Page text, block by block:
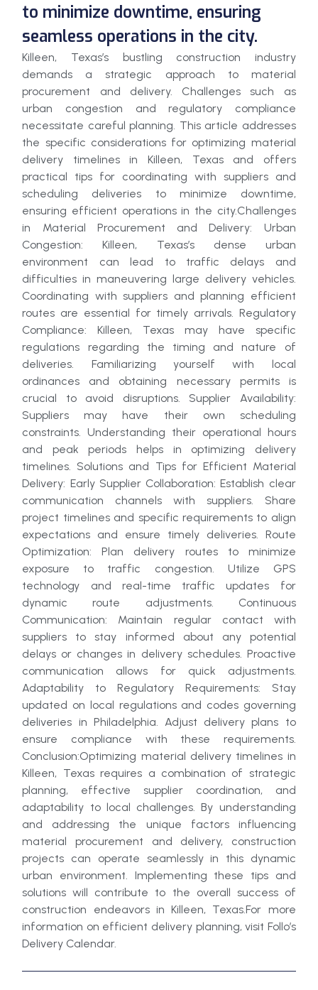
to minimize downtime, ensuring
seamless operations in the city.
Killeen, Texas’s bustling construction industry
demands a strategic approach to material
procurement and delivery. Challenges such as
urban congestion and regulatory compliance
necessitate careful planning. This article addresses
the specific considerations for optimizing material
delivery timelines in Killeen, Texas and offers
practical tips for coordinating with suppliers and
scheduling deliveries to minimize downtime,
ensuring efficient operations in the city.Challenges
in Material Procurement and Delivery: Urban
Congestion: Killeen, Texas’s dense urban
environment can lead to traffic delays and
difficulties in maneuvering large delivery vehicles.
Coordinating with suppliers and planning efficient
routes are essential for timely arrivals. Regulatory
Compliance: Killeen, Texas may have specific
regulations regarding the timing and nature of
deliveries. Familiarizing yourself with local
ordinances and obtaining necessary permits is
crucial to avoid disruptions. Supplier Availability:
Suppliers may have their own scheduling
constraints. Understanding their operational hours
and peak periods helps in optimizing delivery
timelines. Solutions and Tips for Efficient Material
Delivery: Early Supplier Collaboration: Establish clear
communication channels with suppliers. Share
project timelines and specific requirements to align
expectations and ensure timely deliveries. Route
Optimization: Plan delivery routes to minimize
exposure to traffic congestion. Utilize GPS
technology and real-time traffic updates for
dynamic route adjustments. Continuous
Communication: Maintain regular contact with
suppliers to stay informed about any potential
delays or changes in delivery schedules. Proactive
communication allows for quick adjustments.
Adaptability to Regulatory Requirements: Stay
updated on local regulations and codes governing
deliveries in Philadelphia. Adjust delivery plans to
ensure compliance with these requirements.
Conclusion:Optimizing material delivery timelines in
Killeen, Texas requires a combination of strategic
planning, effective supplier coordination, and
adaptability to local challenges. By understanding
and addressing the unique factors influencing
material procurement and delivery, construction
projects can operate seamlessly in this dynamic
urban environment. Implementing these tips and
solutions will contribute to the overall success of
construction endeavors in Killeen, Texas.For more
information on efficient delivery planning, visit Follo’s
Delivery Calendar.